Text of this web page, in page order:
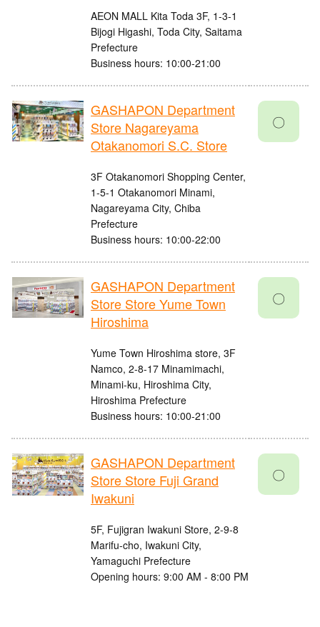
AEON MALL Kita Toda 3F, 1-3-1
Bijogi Higashi, Toda City, Saitama
Prefecture
Business hours: 10:00-21:00
GASHAPON Department
Store Nagareyama
Otakanomori S.C. Store
3F Otakanomori Shopping Center,
1-5-1 Otakanomori Minami,
Nagareyama City, Chiba
Prefecture
Business hours: 10:00-22:00
〇
GASHAPON Department
Store Store Yume Town
Hiroshima
Yume Town Hiroshima store, 3F
Namco, 2-8-17 Minamimachi,
Minami-ku, Hiroshima City,
Hiroshima Prefecture
Business hours: 10:00-21:00
〇
GASHAPON Department
Store Store Fuji Grand
Iwakuni
5F, Fujigran Iwakuni Store, 2-9-8
Marifu-cho, Iwakuni City,
Yamaguchi Prefecture
Opening hours: 9:00 AM - 8:00 PM
〇